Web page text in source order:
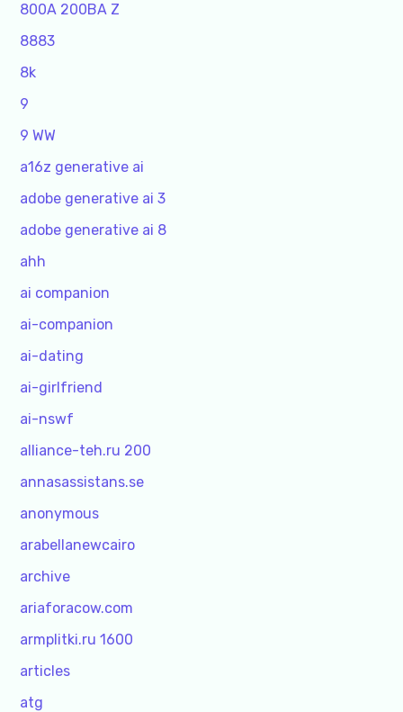
800A 200BA Z
8883
8k
9
9 WW
a16z generative ai
adobe generative ai 3
adobe generative ai 8
ahh
ai companion
ai-companion
ai-dating
ai-girlfriend
ai-nswf
alliance-teh.ru 200
annasassistans.se
anonymous
arabellanewcairo
archive
ariaforacow.com
armplitki.ru 1600
articles
atg